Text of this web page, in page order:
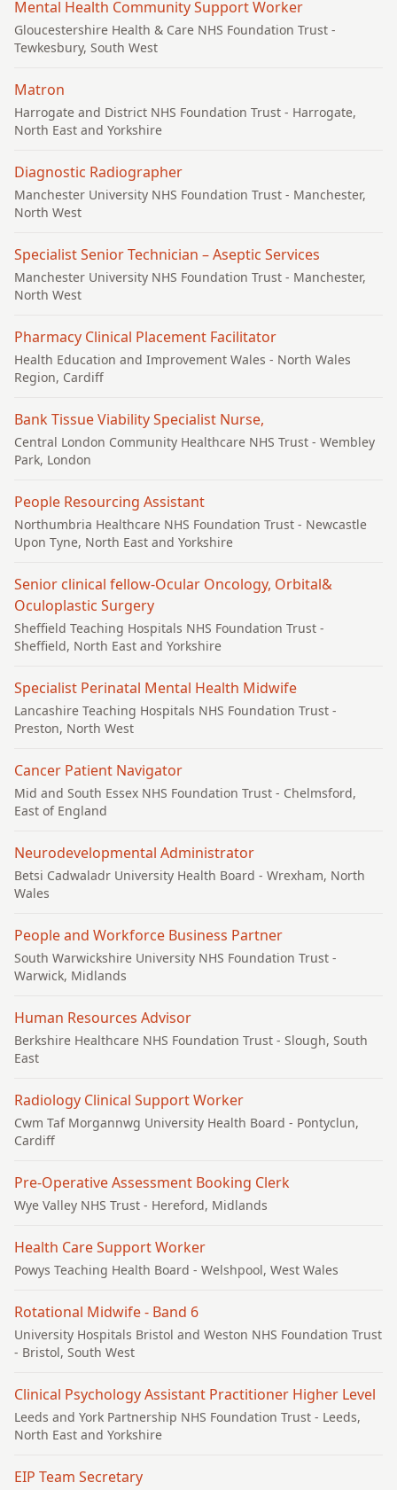
Mental Health Community Support Worker
Gloucestershire Health & Care NHS Foundation Trust -
Tewkesbury, South West
Matron
Harrogate and District NHS Foundation Trust - Harrogate,
North East and Yorkshire
Diagnostic Radiographer
Manchester University NHS Foundation Trust - Manchester,
North West
Specialist Senior Technician – Aseptic Services
Manchester University NHS Foundation Trust - Manchester,
North West
Pharmacy Clinical Placement Facilitator
Health Education and Improvement Wales - North Wales
Region, Cardiff
Bank Tissue Viability Specialist Nurse,
Central London Community Healthcare NHS Trust - Wembley
Park, London
People Resourcing Assistant
Northumbria Healthcare NHS Foundation Trust - Newcastle
Upon Tyne, North East and Yorkshire
Senior clinical fellow-Ocular Oncology, Orbital&
Oculoplastic Surgery
Sheffield Teaching Hospitals NHS Foundation Trust -
Sheffield, North East and Yorkshire
Specialist Perinatal Mental Health Midwife
Lancashire Teaching Hospitals NHS Foundation Trust -
Preston, North West
Cancer Patient Navigator
Mid and South Essex NHS Foundation Trust - Chelmsford,
East of England
Neurodevelopmental Administrator
Betsi Cadwaladr University Health Board - Wrexham, North
Wales
People and Workforce Business Partner
South Warwickshire University NHS Foundation Trust -
Warwick, Midlands
Human Resources Advisor
Berkshire Healthcare NHS Foundation Trust - Slough, South
East
Radiology Clinical Support Worker
Cwm Taf Morgannwg University Health Board - Pontyclun,
Cardiff
Pre-Operative Assessment Booking Clerk
Wye Valley NHS Trust - Hereford, Midlands
Health Care Support Worker
Powys Teaching Health Board - Welshpool, West Wales
Rotational Midwife - Band 6
University Hospitals Bristol and Weston NHS Foundation Trust
- Bristol, South West
Clinical Psychology Assistant Practitioner Higher Level
Leeds and York Partnership NHS Foundation Trust - Leeds,
North East and Yorkshire
EIP Team Secretary